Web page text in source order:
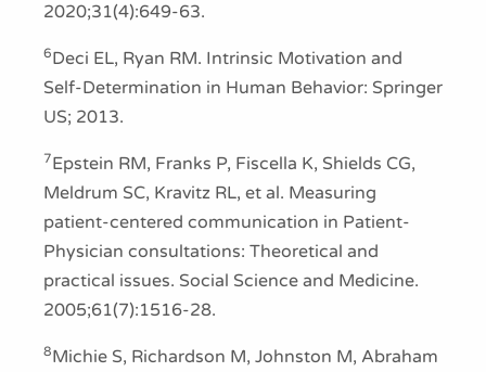
2020;31(4):649-63.
6Deci EL, Ryan RM. Intrinsic Motivation and
Self-Determination in Human Behavior: Springer
US; 2013.
7Epstein RM, Franks P, Fiscella K, Shields CG,
Meldrum SC, Kravitz RL, et al. Measuring
patient-centered communication in Patient-
Physician consultations: Theoretical and
practical issues. Social Science and Medicine.
2005;61(7):1516-28.
8Michie S, Richardson M, Johnston M, Abraham